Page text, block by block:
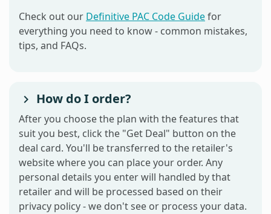
Check out our Definitive PAC Code Guidefor
everything you need to know - common mistakes,
tips, and FAQs.
How do I order?
After you choose the plan with the features that
suit you best, click the "Get Deal" button on the
deal card. You'll be transferred to the retailer's
website where you can place your order. Any
personal details you enter will handled by that
retailer and will be processed based on their
privacy policy - we don't see or process your data.